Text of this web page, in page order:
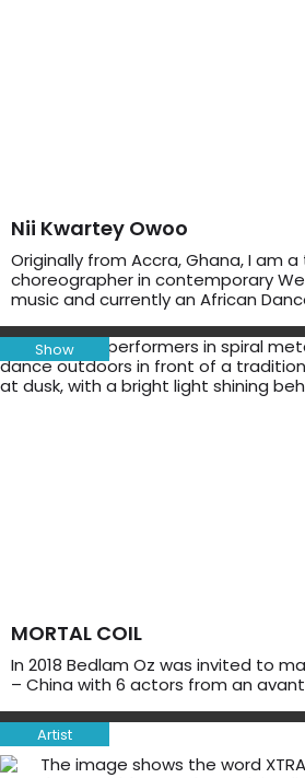
Nii Kwartey Owoo
Originally from Accra, Ghana, I am
choreographer in contemporary
music and currently an African
Show
MORTAL COIL
In 2018 Bedlam Oz was invited to
– China with 6 actors from an
Artist